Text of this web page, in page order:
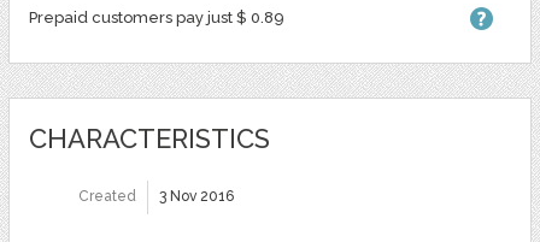
Prepaid customers pay just $ 0.89
CHARACTERISTICS
Created 3 Nov 2016